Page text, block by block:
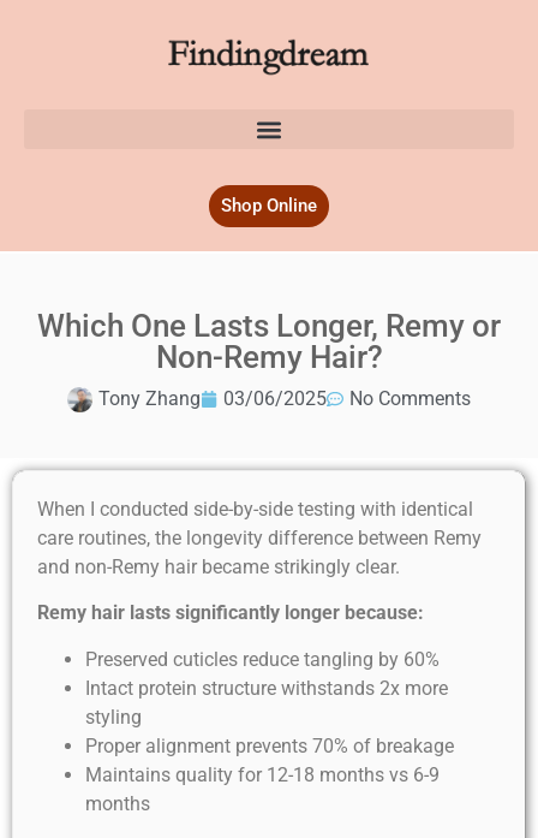
Shop Online
Which One Lasts Longer, Remy or
Non-Remy Hair?
Tony Zhang 03/06/2025 No Comments
When I conducted side-by-side testing with identical
care routines, the longevity difference between Remy
and non-Remy hair became strikingly clear.
Remy hair lasts significantly longer because:
Preserved cuticles reduce tangling by 60%
Intact protein structure withstands 2x more
styling
Proper alignment prevents 70% of breakage
Maintains quality for 12-18 months vs 6-9
months